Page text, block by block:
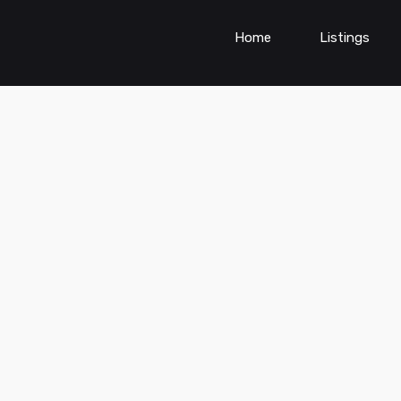
Home Listings